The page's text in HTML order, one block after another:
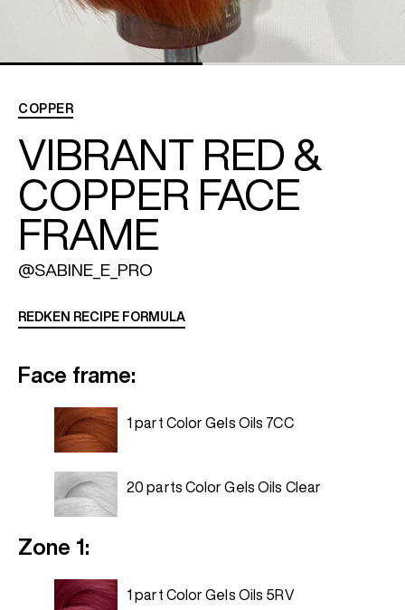
COPPER
VIBRANT RED &
COPPER FACE
FRAME
@SABINE_E_PRO
REDKEN RECIPE FORMULA
Face frame:
1 part Color Gels Oils 7CC
20 parts Color Gels Oils Clear
Zone 1:
1 part Color Gels Oils 5RV